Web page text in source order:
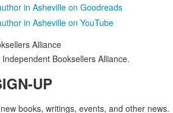
Booksellers Alliance.
UP
books, writings, events, and other news.